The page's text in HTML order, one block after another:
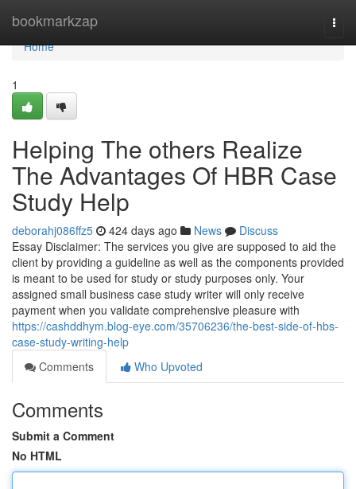
bookmarkzap
Home
Home
1
Helping The others Realize
The Advantages Of HBR Case
Study Help
deborahj086ffz5 424 days ago News
Discuss
Essay Disclaimer: The services you give are supposed to aid the
client by providing a guideline as well as the components provided
is meant to be used for study or study purposes only. Your
assigned small business case study writer will only receive
payment when you validate comprehensive pleasure with
https://cashddhym.blog-eye.com/35706236/the-best-side-of-hbs-
case-study-writing-help
Comments
Who Upvoted
Comments
Submit a Comment
No HTML